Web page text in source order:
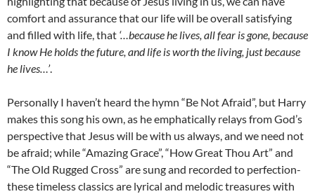
comfort and assurance that our life will be overall satisfying
and filled with life, that ‘…because he lives, all fear is gone, because
I know He holds the future, and life is worth the living, just because
he lives…’.
Personally I haven’t heard the hymn “Be Not Afraid”, but Harry
makes this song his own, as he emphatically relays from God’s
perspective that Jesus will be with us always, and we need not
be afraid; while “Amazing Grace”, “How Great Thou Art” and
“The Old Rugged Cross” are sung and recorded to perfection-
these timeless classics are lyrical and melodic treasures with